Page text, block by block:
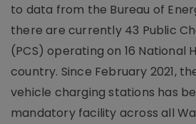
to data from the Bureau of
there are currently 43 Public
(PCS) operating on 16 National
country. Since February 2021,
vehicle charging stations has
mandatory facility across all